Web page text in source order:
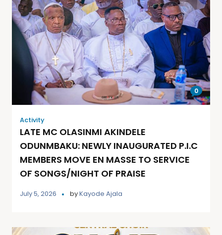
0
Activity
LATE MC OLASINMI AKINDELE
ODUNMBAKU: NEWLY INAUGURATED P.I.C
MEMBERS MOVE EN MASSE TO SERVICE
OF SONGS/NIGHT OF PRAISE
July 5, 2026 byKayode Ajala